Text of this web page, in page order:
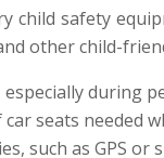
child safety
other child-
during
seats needed
such as GPS